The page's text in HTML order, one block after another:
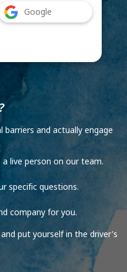
and actually engage
live person on our team.
specific questions.
company for you.
put yourself in the driver's
Google